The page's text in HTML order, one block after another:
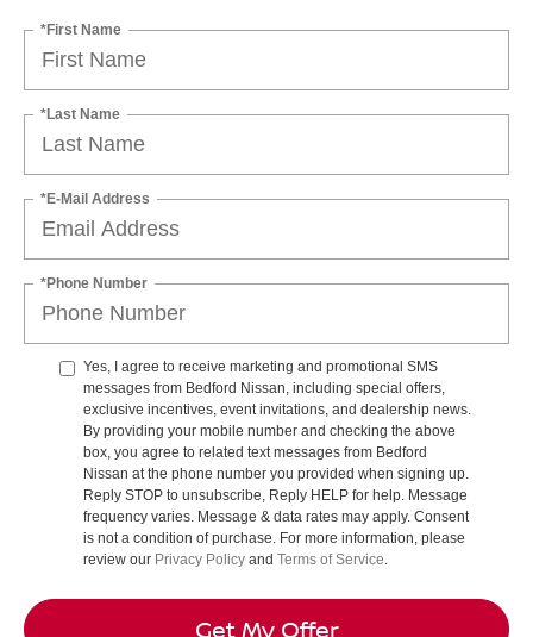
*First Name
*Last Name
*E-Mail Address
*Phone Number
Yes, I agree to receive marketing and promotional SMS
messages from Bedford Nissan, including special offers,
exclusive incentives, event invitations, and dealership news.
By providing your mobile number and checking the above
box, you agree to related text messages from Bedford
Nissan at the phone number you provided when signing up.
Reply STOP to unsubscribe, Reply HELP for help. Message
frequency varies. Message & data rates may apply. Consent
is not a condition of purchase. For more information, please
review our Privacy Policy and Terms of Service.
Get My Offer